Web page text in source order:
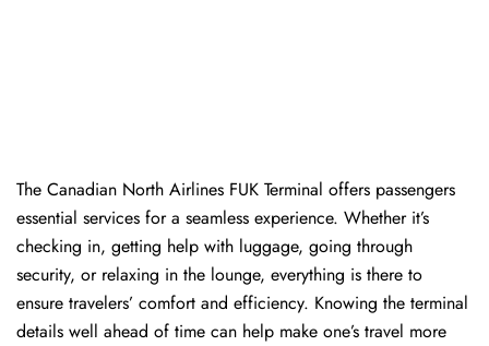
The​‍​‌‍​‍‌​‍​‌‍​‍‌ Canadian North Airlines FUK Terminal offers passengers
essential services for a seamless experience. Whether it’s
checking in, getting help with luggage, going through
security, or relaxing in the lounge, everything is there to
ensure travelers’ comfort and efficiency. Knowing the terminal
details well ahead of time can help make one’s travel more